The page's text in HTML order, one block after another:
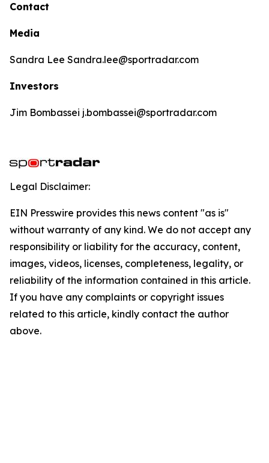
Contact
Media
Sandra Lee Sandra.lee@sportradar.com
Investors
Jim Bombassei j.bombassei@sportradar.com
Legal Disclaimer:
EIN Presswire provides this news content "as is"
without warranty of any kind. We do not accept any
responsibility or liability for the accuracy, content,
images, videos, licenses, completeness, legality, or
reliability of the information contained in this article.
If you have any complaints or copyright issues
related to this article, kindly contact the author
above.